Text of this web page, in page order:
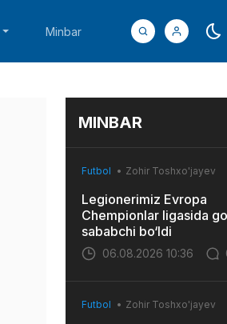
Minbar
MINBAR
Futbol Zohir Toshxo'jayev
Legionerimiz Evropa
Chempionlar ligasida
sababchi bo‘ldi
06.08.2026 10:36
Futbol Zohir Toshxo'jayev